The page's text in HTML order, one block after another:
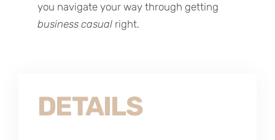
you navigate your way through getting
business casual right.
DETAILS